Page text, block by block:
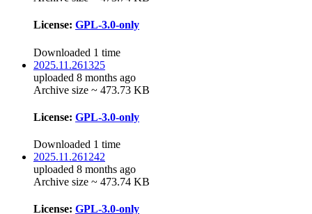
License: GPL-3.0-only
Downloaded 1 time
2025.11.261325
uploaded 8 months ago
Archive size ~ 473.73 KB
License: GPL-3.0-only
Downloaded 1 time
2025.11.261242
uploaded 8 months ago
Archive size ~ 473.74 KB
License: GPL-3.0-only